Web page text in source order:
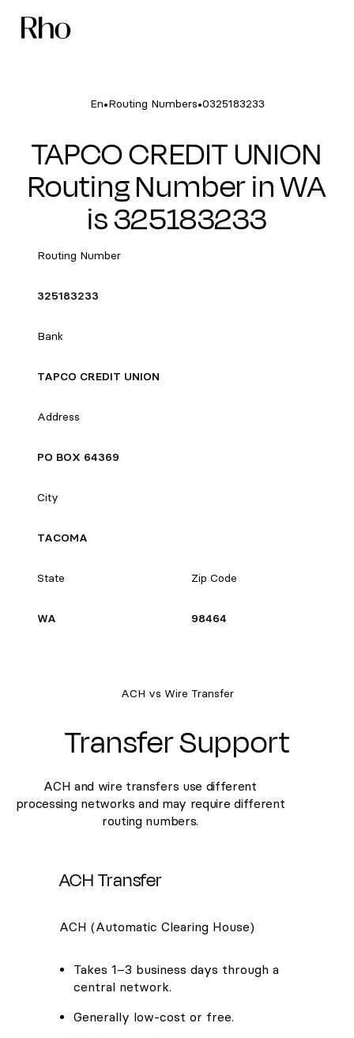
En•Routing Numbers•0325183233
TAPCO CREDIT UNION
Routing Number in WA
is 325183233
Routing Number
325183233
Bank
TAPCO CREDIT UNION
Address
PO BOX 64369
City
TACOMA
State Zip Code
WA 98464
ACH vs Wire Transfer
Transfer Support
ACH and wire transfers use different
processing networks and may require different
routing numbers.
ACH Transfer
ACH (Automatic Clearing House)
Takes 1–3 business days through a
central network.
Generally low-cost or free.